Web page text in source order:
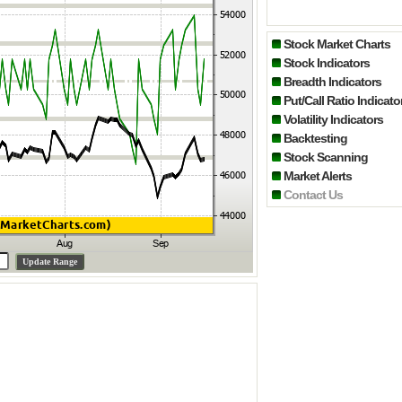
Stock Market Charts
Stock Indicators
Breadth Indicators
Put/Call Ratio
Volatility Indicators
Backtesting
Stock Scanning
Market Alerts
Contact Us